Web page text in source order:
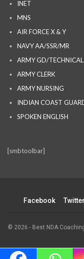
INET
MNS
AIR FORCE X & Y
NAVY AA/SSR/MR
ARMY GD/TECHNICAL
ARMY CLERK
ARMY NURSING
INDIAN COAST
SPOKEN ENGLISH
[smbtoolbar]
Facebook Twitter
© 2026 - Best NDA